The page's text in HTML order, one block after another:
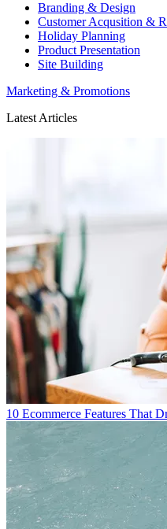
Branding & Design
Customer Acqusition &
Holiday Planning
Product Presentation
Site Building
Marketing & Promotions
Latest Articles
10 Ecommerce Features That